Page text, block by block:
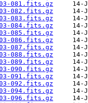
081.fits.gz
082.fits.gz
083.fits.gz
084.fits.gz
085.fits.gz
086.fits.gz
087.fits.gz
088.fits.gz
089.fits.gz
090.fits.gz
091.fits.gz
092.fits.gz
094.fits.gz
096.fits.gz